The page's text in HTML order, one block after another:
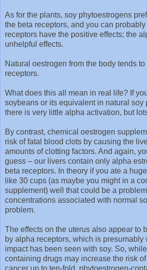
As for the plants, soy phytoestrogens
the beta receptors, and you can
receptors have the positive effects; the
unhelpful effects.
Natural oestrogen from the body tends
receptors.
What does this all mean in real life? If
soybeans or its equivalent in natural soy
there is very little alpha activation, but
By contrast, chemical oestrogen
risk of fatal blood clots by causing the
amounts of clotting factors. And again,
guess – our livers contain only alpha
beta receptors. In theory if you ate a
like 30 cups (as maybe you might in a
supplement) well that could be a
concentrations associated with normal
problem.
The effects on the uterus also appear to
by alpha receptors, which is presumably
impact has been seen with soy. So,
containing drugs may increase the risk of
cancer up to ten-fold, phytoestrogen-